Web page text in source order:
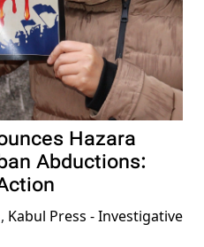
Hazara
Abductions:
, Kabul Press - Investigative